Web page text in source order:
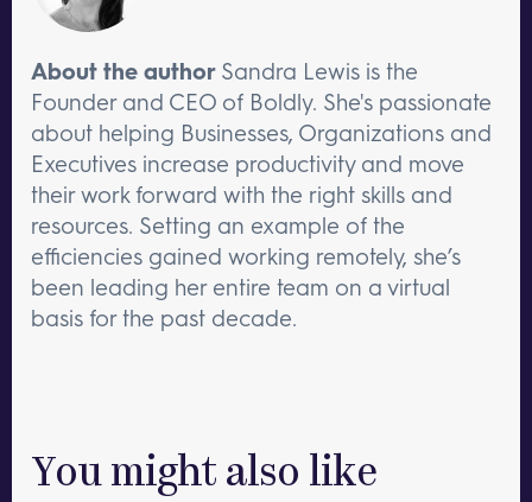
About the author Sandra Lewis is the
Founder and CEO of Boldly. She's passionate
about helping Businesses, Organizations and
Executives increase productivity and move
their work forward with the right skills and
resources. Setting an example of the
efficiencies gained working remotely, she’s
been leading her entire team on a virtual
basis for the past decade.
You might also like